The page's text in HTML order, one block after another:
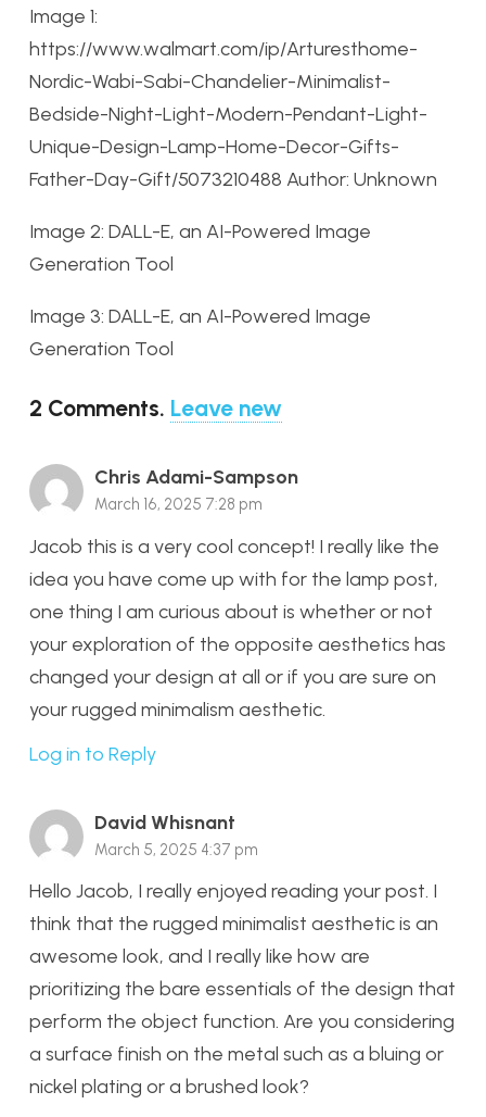
Image 1:
https://www.walmart.com/ip/Arturesthome-
Nordic-Wabi-Sabi-Chandelier-Minimalist-
Bedside-Night-Light-Modern-Pendant-Light-
Unique-Design-Lamp-Home-Decor-Gifts-
Father-Day-Gift/5073210488 Author: Unknown
Image 2: DALL-E, an AI-Powered Image
Generation Tool
Image 3: DALL-E, an AI-Powered Image
Generation Tool
2 Comments. Leave new
Chris Adami-Sampson
March 16, 2025 7:28 pm
Jacob this is a very cool concept! I really like the
idea you have come up with for the lamp post,
one thing I am curious about is whether or not
your exploration of the opposite aesthetics has
changed your design at all or if you are sure on
your rugged minimalism aesthetic.
Log in to Reply
David Whisnant
March 5, 2025 4:37 pm
Hello Jacob, I really enjoyed reading your post. I
think that the rugged minimalist aesthetic is an
awesome look, and I really like how are
prioritizing the bare essentials of the design that
perform the object function. Are you considering
a surface finish on the metal such as a bluing or
nickel plating or a brushed look?